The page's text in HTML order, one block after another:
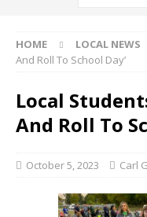
HOME LOCAL NEWS
And Roll To School Day’
Local
And Roll To
October 5, 2023 Carl